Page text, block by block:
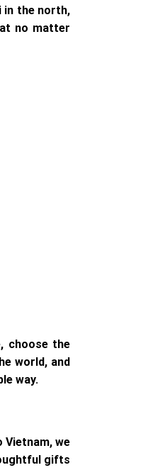
in the north,
no matter
choose the
world, and
way.
we
gifts